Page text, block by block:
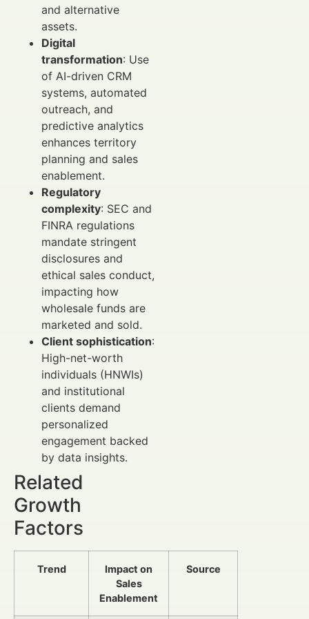
and alternative
assets.
Digital
transformation: Use
of AI-driven CRM
systems, automated
outreach, and
predictive analytics
enhances territory
planning and sales
enablement.
Regulatory
complexity: SEC and
FINRA regulations
mandate stringent
disclosures and
ethical sales conduct,
impacting how
wholesale funds are
marketed and sold.
Client sophistication:
High-net-worth
individuals (HNWIs)
and institutional
clients demand
personalized
engagement backed
by data insights.
Related
Growth
Factors
Trend
Impact on
Sales
Enablement
Source